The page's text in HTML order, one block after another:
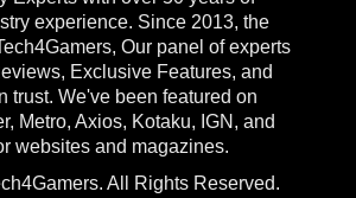
experience. Since 2013, the
Our panel of experts
Exclusive Features, and
trust. We've been featured on
Metro, Axios, Kotaku, IGN, and
websites and magazines.
All Rights Reserved.